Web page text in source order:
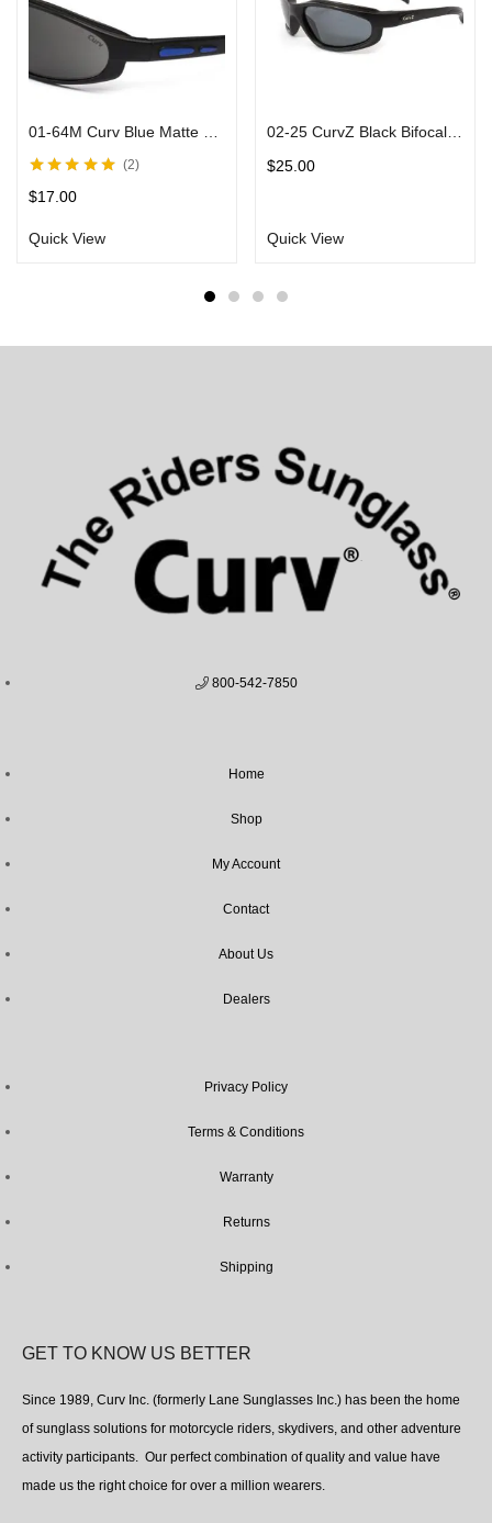
01-64M Curv Blue Matte Sunglasses w/ Smoke Lens & Black Frames
of 5
2
$17.00
Quick View
02-25 CurvZ Black Bifocal Sunglasses in Matte Black Frames Smoke Lens
$25.00
Quick View
800-542-7850
Home
Shop
My Account
Contact
About Us
Dealers
Privacy Policy
Terms & Conditions
Warranty
Returns
Shipping
GET TO KNOW US BETTER
Since 1989, Curv Inc. (formerly Lane Sunglasses Inc.) has been the home
of sunglass solutions for motorcycle riders, skydivers, and other adventure
activity participants. Our perfect combination of quality and value have
made us the right choice for over a million wearers.